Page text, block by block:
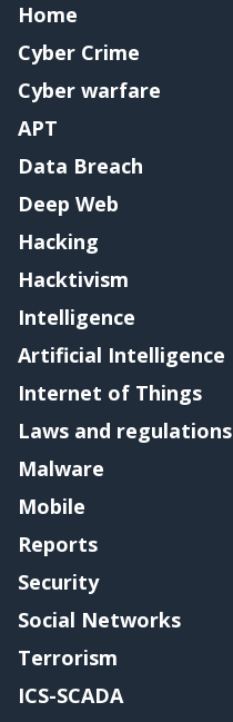
Home
Cyber Crime
Cyber warfare
APT
Data Breach
Deep Web
Hacking
Hacktivism
Intelligence
Artificial Intelligence
Internet of Things
Laws and regulations
Malware
Mobile
Reports
Security
Social Networks
Terrorism
ICS-SCADA